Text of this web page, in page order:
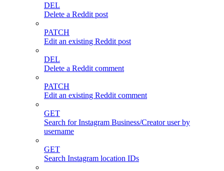
DEL
Delete a Reddit post
PATCH
Edit an existing Reddit post
DEL
Delete a Reddit comment
PATCH
Edit an existing Reddit comment
GET
Search for Instagram Business/Creator user by
username
GET
Search Instagram location IDs